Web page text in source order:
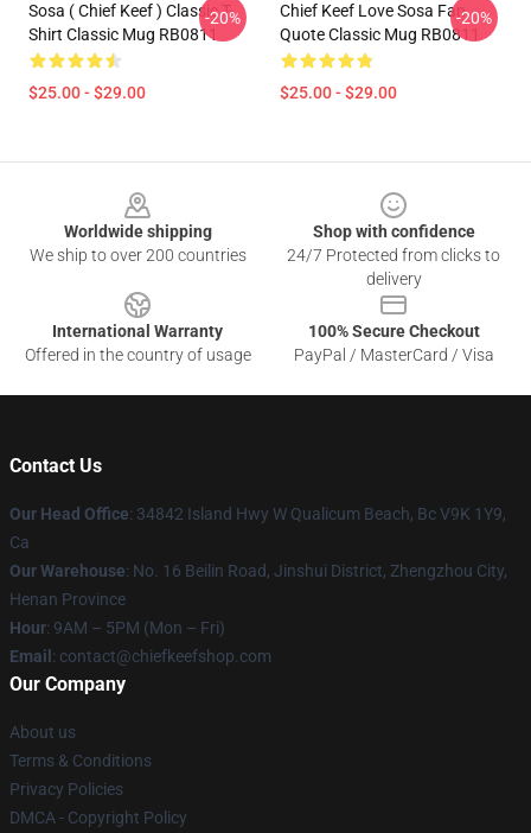
Sosa ( Chief Keef ) Classic T-
Shirt Classic Mug RB0811
$25.00 - $29.00
-20%
Chief Keef Love Sosa Fan
Quote Classic Mug RB0811
$25.00 - $29.00
-20%
Worldwide shipping
We ship to over 200 countries
Shop with confidence
24/7 Protected from clicks to
delivery
International Warranty
Offered in the country of usage
100% Secure Checkout
PayPal / MasterCard / Visa
Contact Us
Our Head Office: 34842 Island Hwy W Qualicum Beach, Bc V9K 1Y9,
Ca
Our Warehouse: No. 16 Beilin Road, Jinshui District, Zhengzhou City,
Henan Province
Hour: 9AM – 5PM (Mon – Fri)
Email : contact@chiefkeefshop.com
Our Company
About us
Terms & Conditions
Privacy Policies
DMCA - Copyright Policy